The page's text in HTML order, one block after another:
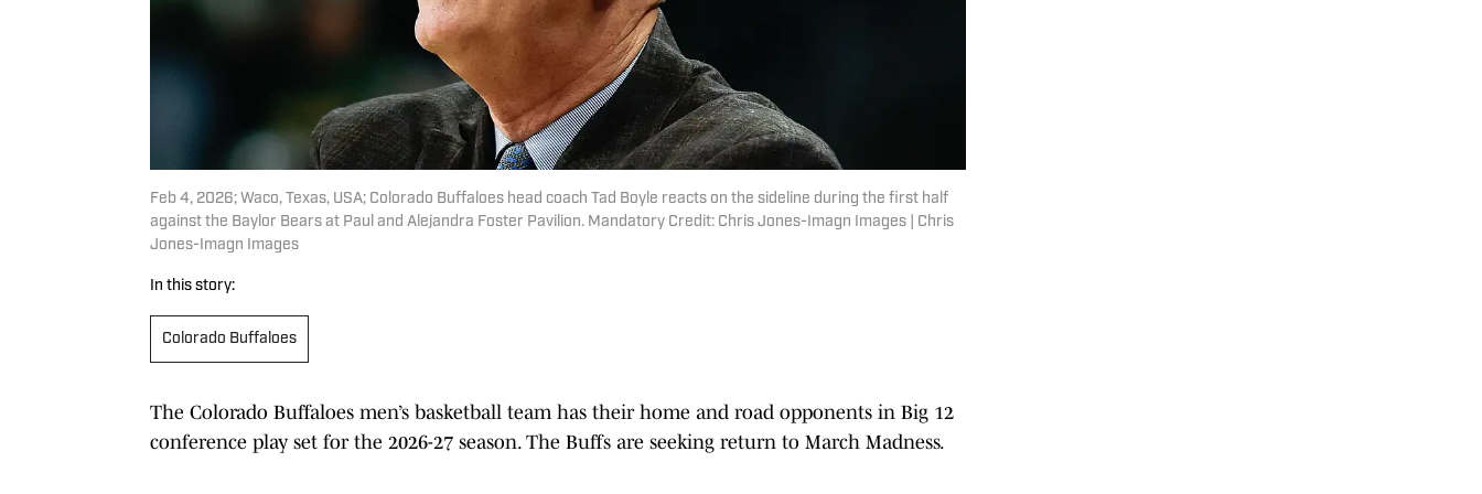
Feb 4, 2026; Waco, Texas, USA; Colorado Buffaloes head coach Tad Boyle reacts on the sideline during the first half
against the Baylor Bears at Paul and Alejandra Foster Pavilion. Mandatory Credit: Chris Jones-Imagn Images | Chris
Jones-Imagn Images
In this story:
Colorado Buffaloes
The Colorado Buffaloes men’s basketball team has their home and road opponents in Big 12
conference play set for the 2026-27 season. The Buffs are seeking return to March Madness.